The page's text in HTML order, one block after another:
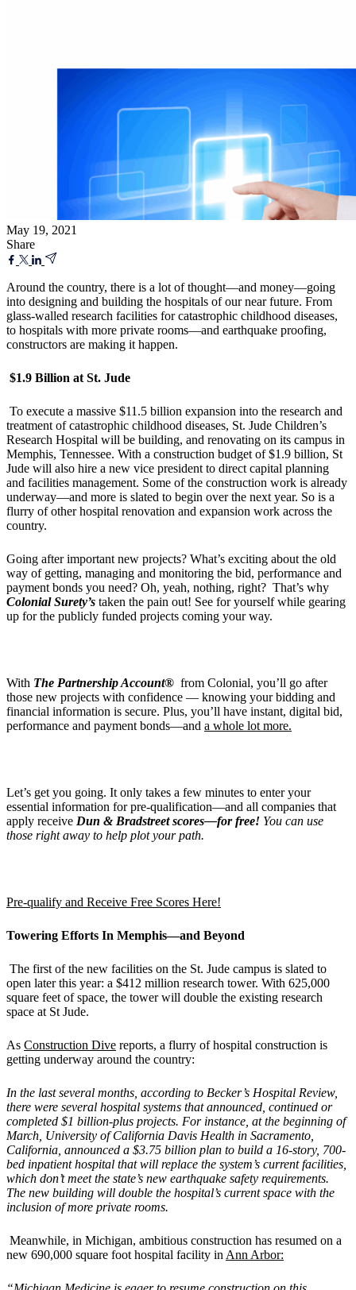
May 19, 2021
Share
Around the country, there is a lot of thought—and money—going
into designing and building the hospitals of our near future. From
glass-walled research facilities for catastrophic childhood diseases,
to hospitals with more private rooms—and earthquake proofing,
constructors are making it happen.
$1.9 Billion at St. Jude
To execute a massive $11.5 billion expansion into the research and
treatment of catastrophic childhood diseases, St. Jude Children’s
Research Hospital will be building, and renovating on its campus in
Memphis, Tennessee. With a construction budget of $1.9 billion, St
Jude will also hire a new vice president to direct capital planning
and facilities management. Some of the construction work is already
underway—and more is slated to begin over the next year. So is a
flurry of other hospital renovation and expansion work across the
country.
Going after important new projects? What’s exciting about the old
way of getting, managing and monitoring the bid, performance and
payment bonds you need? Oh, yeah, nothing, right? That’s why
Colonial Surety’s taken the pain out! See for yourself while gearing
up for the publicly funded projects coming your way.
With The Partnership Account® from Colonial, you’ll go after
those new projects with confidence — knowing your bidding and
financial information is secure. Plus, you’ll have instant, digital bid,
performance and payment bonds—and a whole lot more.
Let’s get you going. It only takes a few minutes to enter your
essential information for pre-qualification—and all companies that
apply receive Dun & Bradstreet scores—for free! You can use
those right away to help plot your path.
Pre-qualify and Receive Free Scores Here!
Towering Efforts In Memphis—and Beyond
The first of the new facilities on the St. Jude campus is slated to
open later this year: a $412 million research tower. With 625,000
square feet of space, the tower will double the existing research
space at St Jude.
As Construction Dive reports, a flurry of hospital construction is
getting underway around the country:
In the last several months, according to Becker’s Hospital Review,
there were several hospital systems that announced, continued or
completed $1 billion-plus projects. For instance, at the beginning of
March, University of California Davis Health in Sacramento,
California, announced a $3.75 billion plan to build a 16-story, 700-
bed inpatient hospital that will replace the system’s current facilities,
which don’t meet the state’s new earthquake safety requirements.
The new building will double the hospital’s current space with the
inclusion of more private rooms.
Meanwhile, in Michigan, ambitious construction has resumed on a
new 690,000 square foot hospital facility in Ann Arbor: